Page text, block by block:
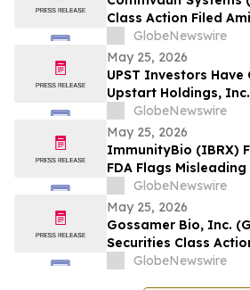
Class Action Filed
Apparent
Growth Narrative and
Wipeout – Hagens
GlobeNewswire
May 25, 2026
UPST Investors
Upstart Holdings,
Lawsuit with the
GlobeNewswire
May 25, 2026
ImmunityBio (IBRX)
FDA Flags
Shares Plunge 21%,
- HBSS
GlobeNewswire
May 25, 2026
Gossamer Bio, Inc.
Securities Class
Phase 3 PROSERA
GlobeNewswire